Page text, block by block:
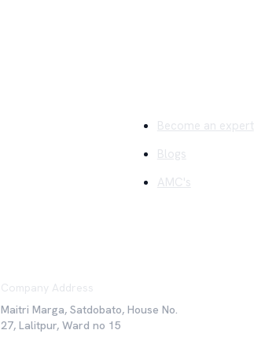
Become an expert
Blogs
AMC's
Company Address
Maitri Marga, Satdobato, House No.
27, Lalitpur, Ward no 15